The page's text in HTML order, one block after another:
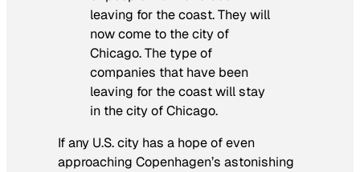
leaving for the coast. They will
now come to the city of
Chicago. The type of
companies that have been
leaving for the coast will stay
in the city of Chicago.
If any U.S. city has a hope of even
approaching Copenhagen’s astonishing